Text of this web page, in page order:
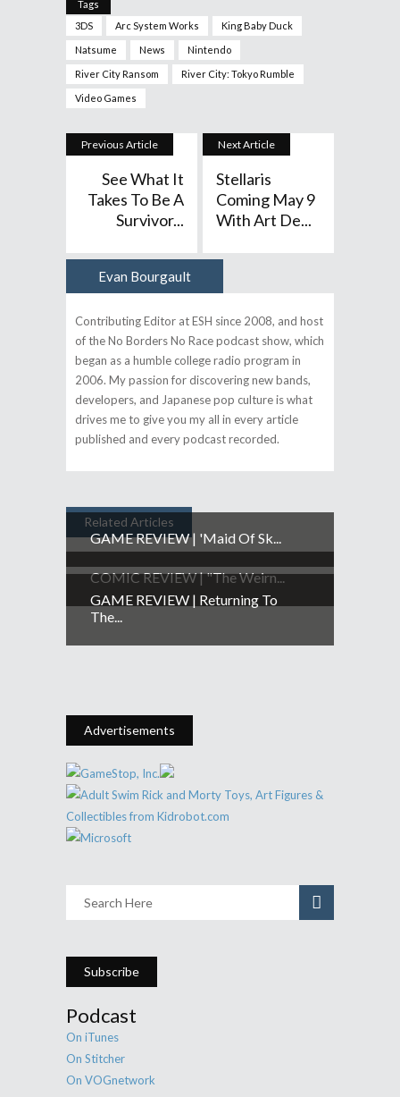
Tags
3DS
Arc System Works King Baby Duck
Natsume News Nintendo
River City Ransom River City: Tokyo Rumble
Video Games
Previous Article
See What It
Takes To Be A
Survivor...
Next Article
Stellaris
Coming May 9
With Art De...
AuthorEvan Bourgault
Contributing Editor at ESH since 2008, and host
of the No Borders No Race podcast show, which
began as a humble college radio program in
2006. My passion for discovering new bands,
developers, and Japanese pop culture is what
drives me to give you my all in every article
published and every podcast recorded.
Related Articles
GAME REVIEW | 'Maid Of Sk...
COMIC REVIEW | "The Weirn...
GAME REVIEW | Returning To
The...
Advertisements
Subscribe
Podcast
On iTunes
On Stitcher
On VOGnetwork